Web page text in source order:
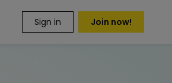
Sign in Join now!